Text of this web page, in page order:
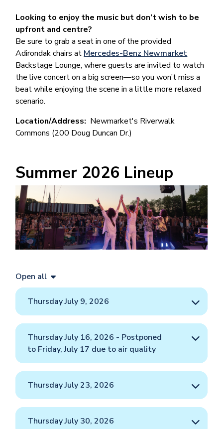
Looking to enjoy the music but don’t wish to be
upfront and centre?
Be sure to grab a seat in one of the provided
Adirondak chairs at Mercedes-Benz Newmarket
Backstage Lounge, where guests are invited to watch
the live concert on a big screen—so you won’t miss a
beat while enjoying the scene in a little more relaxed
scenario.
Location/Address
Newmarket's Riverwalk
Commons (200 Doug Duncan Dr.)
Summer 2026 Lineup
Image
Open all
Thursday July 9, 2026
Thursday July 16, 2026 - Postponed
to Friday, July 17 due to air quality
Thursday July 23, 2026
Thursday July 30, 2026